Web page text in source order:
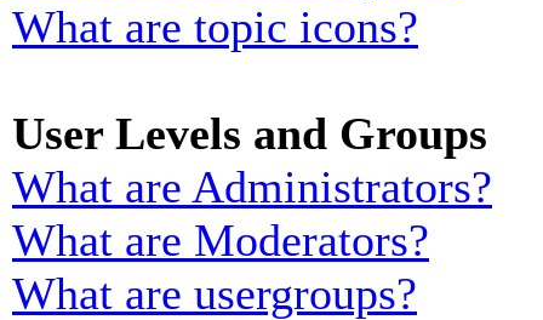
What are topic icons?
User Levels and Groups
What are Administrators?
What are Moderators?
What are usergroups?